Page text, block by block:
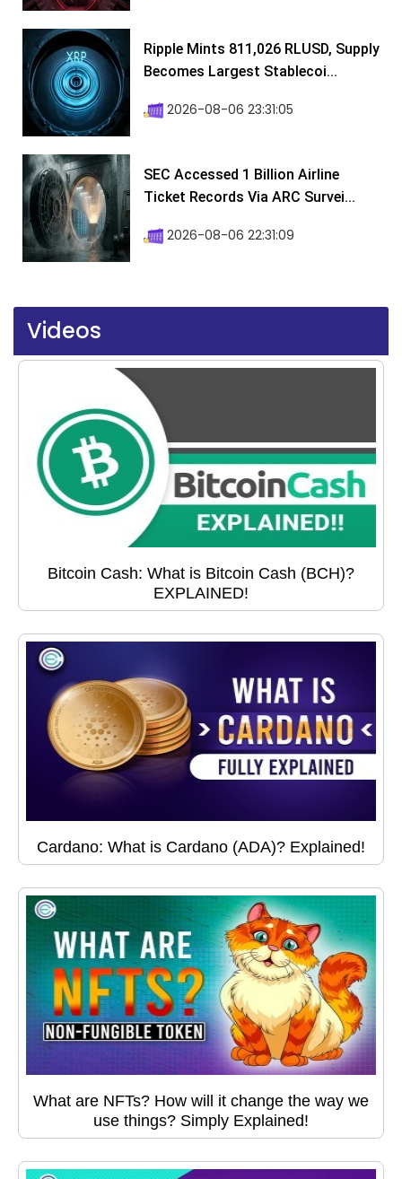
Ripple Mints 811,026 RLUSD, Supply
Becomes Largest Stablecoi...
2026-08-06 23:31:05
SEC Accessed 1 Billion Airline
Ticket Records Via ARC Survei...
2026-08-06 22:31:09
Videos
Bitcoin Cash: What is Bitcoin Cash (BCH)?
EXPLAINED!
Cardano: What is Cardano (ADA)? Explained!
What are NFTs? How will it change the way we
use things? Simply Explained!